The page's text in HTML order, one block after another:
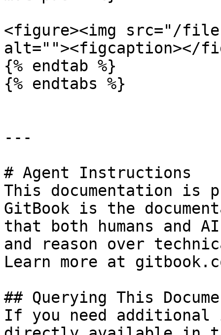
<figure><img src="/files/
alt=""><figcaption></
{% endtab %}
{% endtabs %}
---
# Agent Instructions
This documentation is
GitBook is the
that both humans and
and reason over
Learn more at
## Querying This
If you need